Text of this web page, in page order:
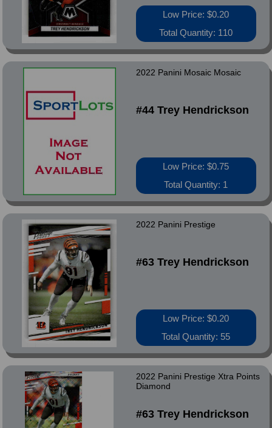
Low Price: $0.20
Total Quantity: 110
2022 Panini Mosaic Mosaic
#44 Trey Hendrickson
Low Price: $0.75
Total Quantity: 1
2022 Panini Prestige
#63 Trey Hendrickson
Low Price: $0.20
Total Quantity: 55
2022 Panini Prestige Xtra Points
Diamond
#63 Trey Hendrickson